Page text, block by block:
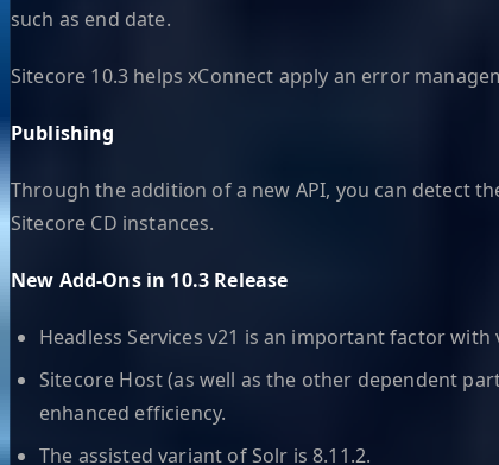
such as end date.
Sitecore 10.3 helps xConnect apply an error
Publishing
Through the addition of a new API, you can detect
Sitecore CD instances.
New Add-Ons in 10.3 Release
Headless Services v21 is an important factor
Sitecore Host (as well as the other dependent
enhanced efficiency.
The assisted variant of Solr is 8.11.2.